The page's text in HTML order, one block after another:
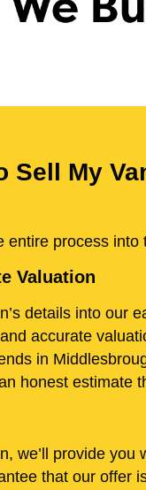
Sell My
entire process
Valuation
details into our
accurate
in
honest estimate
we’ll provide you
that our offer